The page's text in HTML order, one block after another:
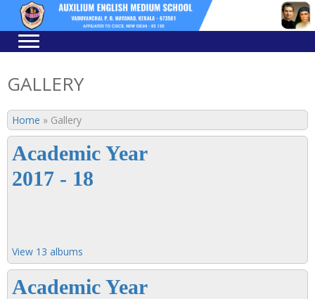
Skip
navigation
Skip
content
GALLERY
Home » Gallery
Academic Year
2017 - 18
View 13 albums
Academic Year